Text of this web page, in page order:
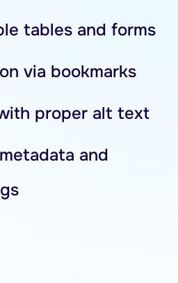
tables and forms
via bookmarks
proper alt text
and